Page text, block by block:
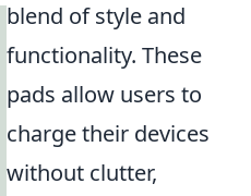
blend of style and
functionality. These
pads allow users to
charge their devices
without clutter,